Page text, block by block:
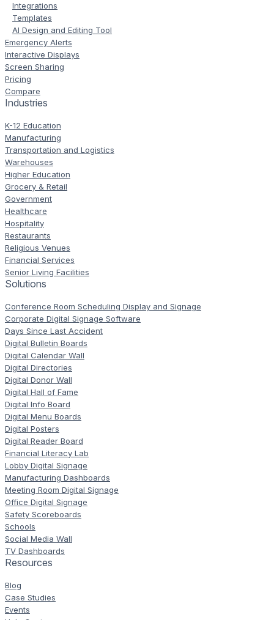
Integrations
Templates
AI Design and Editing Tool
Emergency Alerts
Interactive Displays
Screen Sharing
Pricing
Compare
Industries
K-12 Education
Manufacturing
Transportation and Logistics
Warehouses
Higher Education
Grocery & Retail
Government
Healthcare
Hospitality
Restaurants
Religious Venues
Financial Services
Senior Living Facilities
Solutions
Conference Room Scheduling Display and Signage
Corporate Digital Signage Software
Days Since Last Accident
Digital Bulletin Boards
Digital Calendar Wall
Digital Directories
Digital Donor Wall
Digital Hall of Fame
Digital Info Board
Digital Menu Boards
Digital Posters
Digital Reader Board
Financial Literacy Lab
Lobby Digital Signage
Manufacturing Dashboards
Meeting Room Digital Signage
Office Digital Signage
Safety Scoreboards
Schools
Social Media Wall
TV Dashboards
Resources
Blog
Case Studies
Events